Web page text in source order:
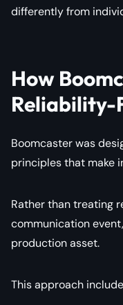
differently from
How
Reliability-
Boomcaster was
principles that make
Rather than treating
communication
production asset.
This approach